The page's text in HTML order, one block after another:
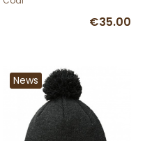
€35.00
News